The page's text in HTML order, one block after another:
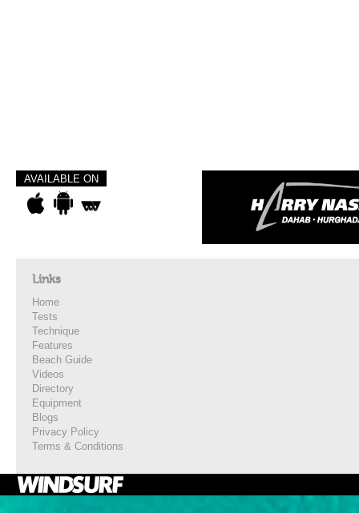
AVAILABLE ON
Links
Home
Tests
Technique
Features
Beach Guide
Videos
Directory
Equipment
Blogs
Privacy Policy
Terms & Conditions